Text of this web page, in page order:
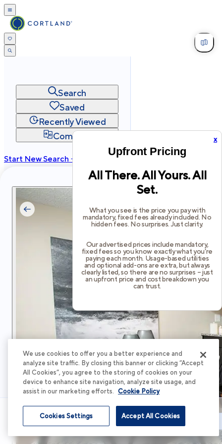
x
Upfront Pricing
All There. All Yours. All
Set.
What you see is the price you pay with
mandatory, fixed fees already included. No
hidden fees. No surprises. Just clarity.
Our advertised prices include mandatory,
fixed fees so you know exactly what you’re
paying each month. Usage-based utilities
and optional add-ons are extra, but always
clearly listed, so there are no surprises – just
an upfront price and cost breakdown you
can trust.
Search
Saved
Recently Viewed
Compare
Start New Search →
Privacy
Terms Site Map
Cortland All Rights Reserved.
Schedule Tour
We use cookies to offer you a better experience and
analyze site traffic. By closing this banner or clicking “Accept
All Cookies”, you agree to the storing of cookies on your
device to enhance site navigation, analyze site usage, and
assist in our marketing efforts. Cookie Policy
Accept All Cookies
Cookies Settings